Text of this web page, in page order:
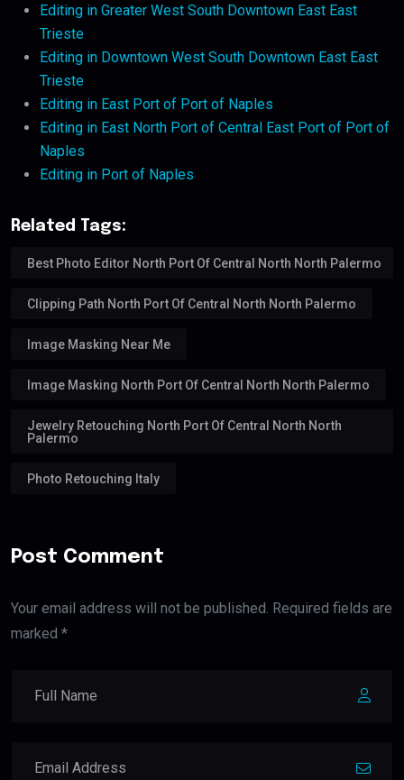
Editing in Greater West South Downtown East East
Trieste
Editing in Downtown West South Downtown East East
Trieste
Editing in East Port of Port of Naples
Editing in East North Port of Central East Port of Port of
Naples
Editing in Port of Naples
Related Tags:
Best Photo Editor North Port Of Central North North Palermo
Clipping Path North Port Of Central North North Palermo
Image Masking Near Me
Image Masking North Port Of Central North North Palermo
Jewelry Retouching North Port Of Central North North
Palermo
Photo Retouching Italy
Post Comment
Your email address will not be published. Required fields are
marked *